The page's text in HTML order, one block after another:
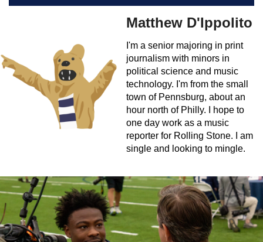
Matthew D'Ippolito
I'm a senior majoring in print
journalism with minors in
political science and music
technology. I'm from the small
town of Pennsburg, about an
hour north of Philly. I hope to
one day work as a music
reporter for Rolling Stone. I am
single and looking to mingle.